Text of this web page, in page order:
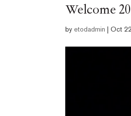
Welcome
byetodadmin |Oct